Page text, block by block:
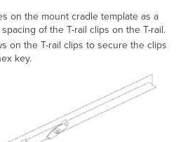
on the mount cradle template as a
of the T-rail clips on the T-rail.
on the T-rail clips to secure the clips
key.